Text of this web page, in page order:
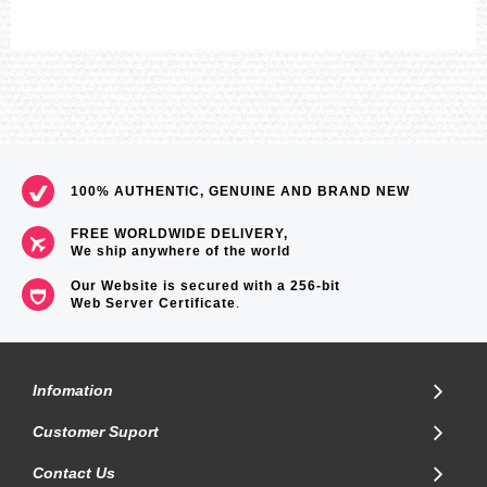
23 months on rechargeable battery (operation period when stored in
total darkness with the power save function on after full charge)
Size of case/total weight: 56.8 X 49.3 X 14.2 mm/112 g
LED:White
100% AUTHENTIC, GENUINE AND BRAND NEW
FREE WORLDWIDE DELIVERY,
We ship anywhere of the world
Our Website is secured with a 256-bit
Web Server Certificate.
Infomation
Customer Suport
Contact Us